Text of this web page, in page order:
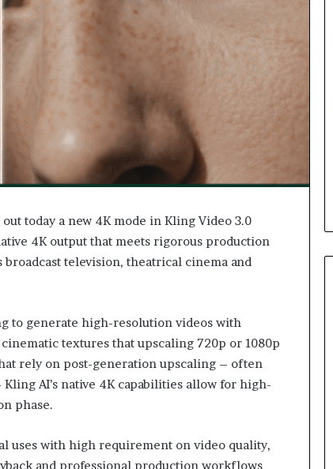
today a new 4K mode in Kling Video 3.0
4K output that meets rigorous production
broadcast television, theatrical cinema and
to generate high-resolution videos with
textures that upscaling 720p or 1080p
rely on post-generation upscaling – often
AI’s native 4K capabilities allow for high-
phase.
uses with high requirement on video quality,
and professional production workflows